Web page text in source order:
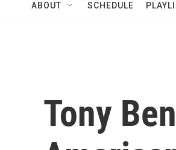
ABOUT SCHEDULE
Tony